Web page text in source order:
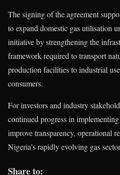
The signing of the agreement
to expand domestic gas utilisation
initiative by strengthening the
framework required to transport
production facilities to industrial
consumers.
For investors and industry
continued progress in
improve transparency, operational
Nigeria’s rapidly evolving gas
Share to: